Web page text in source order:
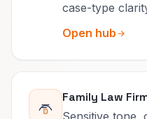
case-type
Open hub
Family Law
Sensitive tone,